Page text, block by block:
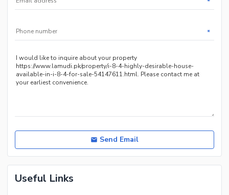
Other Community Facilities
Sauna
Jacuzzi
Other Healthcare and
Recreation Facilities
Nearby Locations and Other Facilities
Nearby Schools
Nearby Shopping Malls
Nearby Restaurants
Distance From Airport (kms)
Nearby Public Transport
Service
*
Send Email
Useful Links